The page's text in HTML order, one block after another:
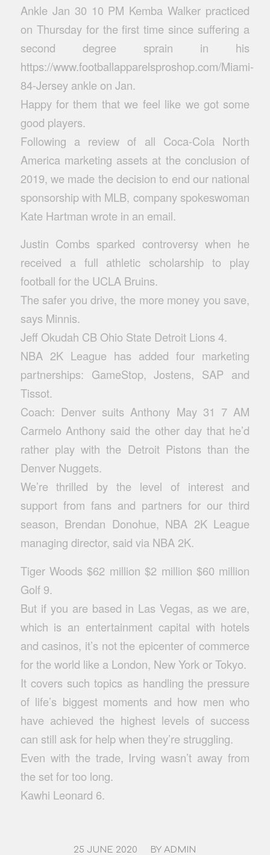
Ankle Jan 30 10 PM Kemba Walker practiced
on Thursday for the first time since suffering a
second degree sprain in his
https://www.footballapparelsproshop.com/Miami-
84-Jerseyankle on Jan.
Happy for them that we feel like we got some
good players.
Following a review of all Coca-Cola North
America marketing assets at the conclusion of
2019, we made the decision to end our national
sponsorship with MLB, company spokeswoman
Kate Hartman wrote in an email.
Justin Combs sparked controversy when he
received a full athletic scholarship to play
football for the UCLA Bruins.
The safer you drive, the more money you save,
says Minnis.
Jeff Okudah CB Ohio State Detroit Lions 4.
NBA 2K League has added four marketing
partnerships: GameStop, Jostens, SAP and
Tissot.
Coach: Denver suits Anthony May 31 7 AM
Carmelo Anthony said the other day that he’d
rather play with the Detroit Pistons than the
Denver Nuggets.
We’re thrilled by the level of interest and
support from fans and partners for our third
season, Brendan Donohue, NBA 2K League
managing director, said via NBA 2K.
Tiger Woods $62 million $2 million $60 million
Golf 9.
But if you are based in Las Vegas, as we are,
which is an entertainment capital with hotels
and casinos, it’s not the epicenter of commerce
for the world like a London, New York or Tokyo.
It covers such topics as handling the pressure
of life’s biggest moments and how men who
have achieved the highest levels of success
can still ask for help when they’re struggling.
Even with the trade, Irving wasn’t away from
the set for too long.
Kawhi Leonard 6.
25 JUNE 2020
/ BYADMIN